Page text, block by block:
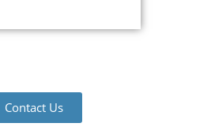
Contact Us